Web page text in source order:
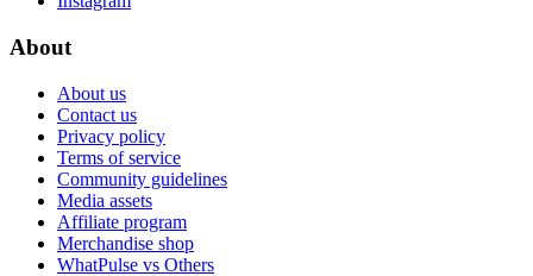
About
About us
Contact us
Privacy policy
Terms of service
Community guidelines
Media assets
Affiliate program
Merchandise shop
WhatPulse vs Others